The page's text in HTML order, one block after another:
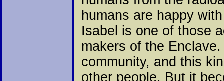
humans are happy
Isabel is one of those
makers of the
community, and this
other people. But it